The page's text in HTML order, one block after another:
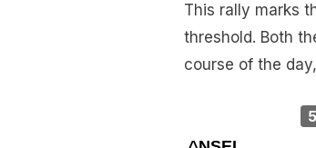
This rally marks
threshold. Both
course of the